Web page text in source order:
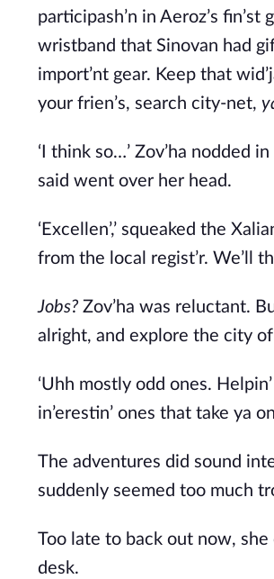
participash’n in Aeroz’s
wristband that Sinovan had
import’nt gear. Keep that
your frien’s, search city-net,
‘I think so…’ Zov’ha nodded
said went over her head.
‘Excellen’,’ squeaked the
from the local regist’r. We’ll
Jobs? Zov’ha was reluctant.
alright, and explore the city
‘Uhh mostly odd ones.
in’erestin’ ones that take ya
The adventures did sound
suddenly seemed too much
Too late to back out now,
desk.